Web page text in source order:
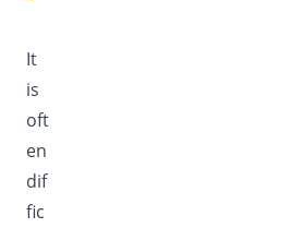
It
is
oft
en
dif
fic